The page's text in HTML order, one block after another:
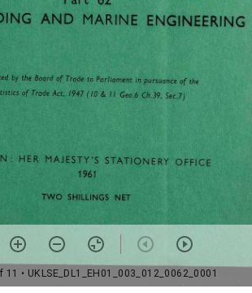
11 • UKLSE_DL1_EH01_003_012_0062_0001